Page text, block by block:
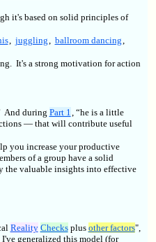
it's based on solid principles of
, juggling, ballroom dancing,
It's a strong motivation for action
And during Part 1, “he is a little
— that will contribute useful
you increase your productive
of a group have a solid
the valuable insights into effective
Reality Checksplus other factors",
I've generalized this model (for